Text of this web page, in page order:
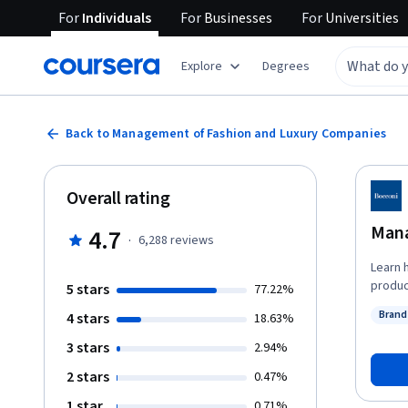
ForIndividuals ForBusinesses ForUniversities
Explore Degrees
Back to Management of Fashion and Luxury Companies
Learn
influent experts.
act:
in
Overall rating
4.7 · 6,288 reviews
5 stars 77.22%
4 stars 18.63%
3 stars 2.94%
2 stars 0.47%